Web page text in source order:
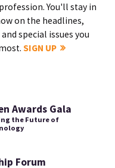
You'll stay in
on the headlines,
special issues you
SIGN UP
Awards Gala
the Future of
Forum